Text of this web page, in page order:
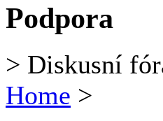
Podpora
> Diskusní
Home >